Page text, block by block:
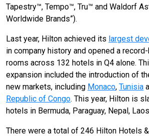
Tapestry™, Tempo™, Tru™ and Waldorf
Worldwide Brands”).
Last year, Hilton achieved its largest
in company history and opened a
rooms across 132 hotels in Q4 alone.
expansion included the introduction of
new markets, including Monaco, Tunisia
Republic of Congo. This year, Hilton is
hotels in Bermuda, Paraguay, Nepal,
There were a total of 246 Hilton Hotels